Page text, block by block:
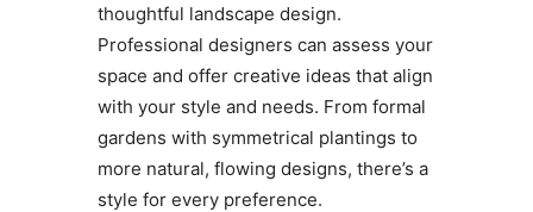
thoughtful landscape design.
Professional designers can assess your
space and offer creative ideas that align
with your style and needs. From formal
gardens with symmetrical plantings to
more natural, flowing designs, there’s a
style for every preference.